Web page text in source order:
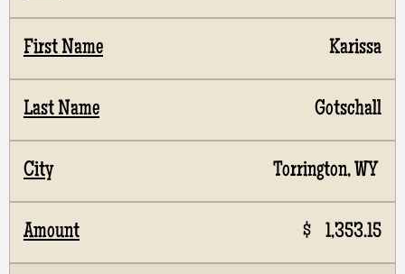
Karissa
Gotschall
Torrington, WY
$ 1,353.15